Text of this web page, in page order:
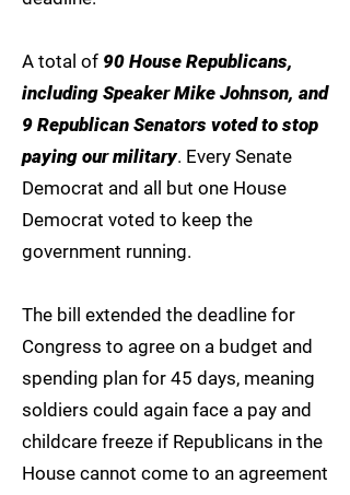
A total of 90 House Republicans,
including Speaker Mike Johnson, and
9 Republican Senators voted to stop
paying our military. Every Senate
Democrat and all but one House
Democrat voted to keep the
government running.
The bill extended the deadline for
Congress to agree on a budget and
spending plan for 45 days, meaning
soldiers could again face a pay and
childcare freeze if Republicans in the
House cannot come to an agreement